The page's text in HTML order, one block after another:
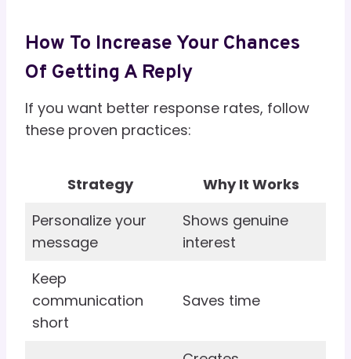
How To Increase Your Chances
Of Getting A Reply
If you want better response rates, follow
these proven practices:
Strategy
Why It Works
Personalize your
message
Shows genuine
interest
Keep
communication
short
Saves time